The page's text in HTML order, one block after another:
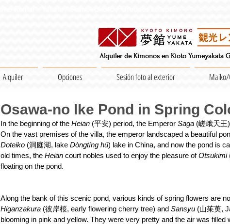
Alquiler de Kimonos en Kioto Yumeyakata
Alquiler Opciones Sesión foto al exterior Maiko/
Osawa-no Ike Pond in Spring
In the beginning of the Heian (平安) period, the Emperor Saga (嵯峨天王
On the vast premises of the villa, the emperor landscaped a beautiful
Doteiko (洞庭湖, lake Dòngtíng hú) lake in China, and now the pond is
old times, the Heian court nobles used to enjoy the pleasure of Otsukimi
floating on the pond.
Along the bank of this scenic pond, various kinds of spring flowers are
Higanzakura (彼岸桜, early flowering cherry tree) and Sansyu (山茱萸,
blooming in pink and yellow. They were very pretty and the air was filled